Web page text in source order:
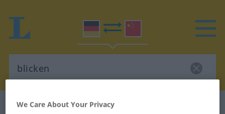
German-Chinese dictionary
We Care About Your Privacy